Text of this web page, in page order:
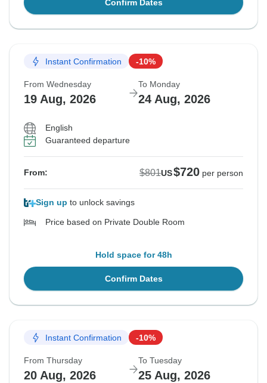
Confirm Dates
Instant Confirmation -10%
From Wednesday
19 Aug, 2026
To Monday
24 Aug, 2026
English
Guaranteed departure
From: $801US$720 per person
Sign up to unlock savings
Price based on Private Double Room
Hold space for 48h
Confirm Dates
Instant Confirmation -10%
From Thursday
20 Aug, 2026
To Tuesday
25 Aug, 2026